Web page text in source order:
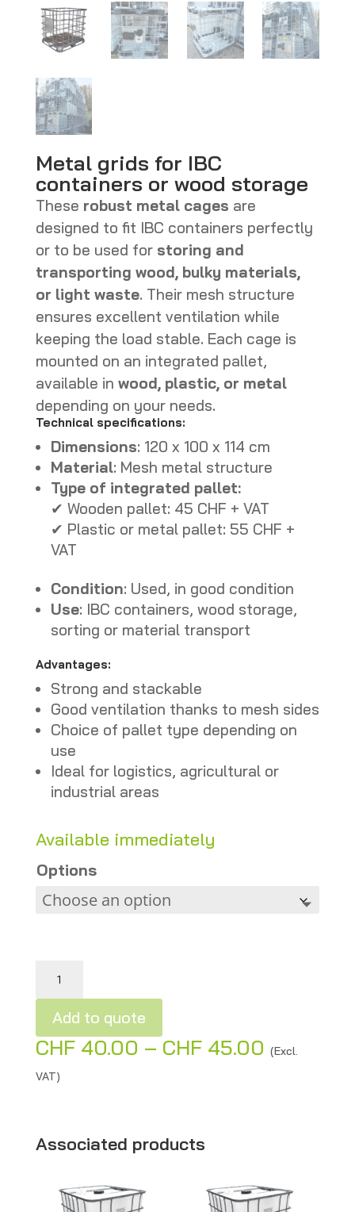
Metal grids for IBC
containers or wood storage
These robust metal cages are
designed to fit IBC containers perfectly
or to be used for storing and
transporting wood, bulky materials,
or light waste. Their mesh structure
ensures excellent ventilation while
keeping the load stable. Each cage is
mounted on an integrated pallet,
available in wood, plastic, or metal
depending on your needs.
Technical specifications:
Dimensions: 120 x 100 x 114 cm
Material: Mesh metal structure
Type of integrated pallet:
✔ Wooden pallet: 45 CHF + VAT
✔ Plastic or metal pallet: 55 CHF +
VAT
Condition: Used, in good condition
Use: IBC containers, wood storage,
sorting or material transport
Advantages:
Strong and stackable
Good ventilation thanks to mesh sides
Choice of pallet type depending on
use
Ideal for logistics, agricultural or
industrial areas
Available immediately
Options
Add to quote
A
l
r
CHF40.00 – CHF45.00 Price
(Excl.
VAT)
Associated products